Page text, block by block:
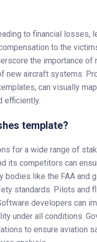
to financial losses,
to the
the importance of
new aircraft systems.
can visually
efficiently.
template?
for a wide range of
its competitors can
like the FAA and
standards. Pilots and
developers can
under all conditions.
to ensure aviation